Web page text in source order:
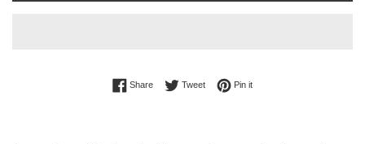
ShareShare on Facebook
TweetTweet on Twitter
Pin itPin on Pinterest